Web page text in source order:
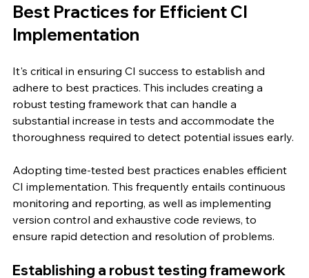
Best Practices for Efficient CI
Implementation
It's critical in ensuring CI success to establish and
adhere to best practices. This includes creating a
robust testing framework that can handle a
substantial increase in tests and accommodate the
thoroughness required to detect potential issues early.
Adopting time-tested best practices enables efficient
CI implementation. This frequently entails continuous
monitoring and reporting, as well as implementing
version control and exhaustive code reviews, to
ensure rapid detection and resolution of problems.
Establishing a robust testing framework